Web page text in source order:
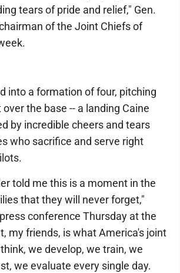
tears of pride and relief," Gen.
of the Joint Chiefs of
into a formation of four, pitching
the base -- a landing Caine
by incredible cheers and tears
who sacrifice and serve right
told me this is a moment in the
that they will never forget,"
conference Thursday at the
my friends, is what America's joint
we develop, we train, we
we evaluate every single day.